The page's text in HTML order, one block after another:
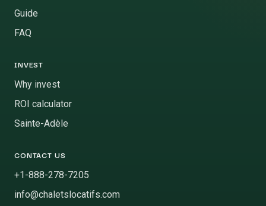
Guide
FAQ
INVEST
Why invest
ROI calculator
Sainte-Adèle
CONTACT US
+1-888-278-7205
info@chaletslocatifs.com